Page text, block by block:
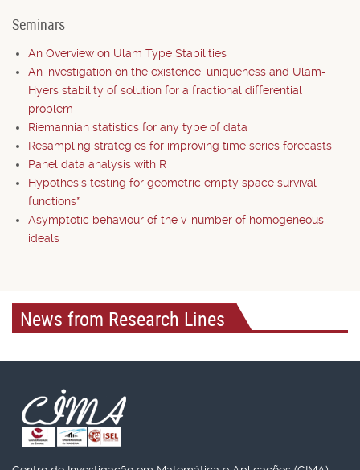
Seminars
An Overview on Ulam Type Stabilities
An investigation on the existence, uniqueness and Ulam-
Hyers stability of solution for a fractional differential
problem
Riemannian statistics for any type of data
Resampling strategies for improving time series forecasts
Panel data analysis with R
Hypothesis testing for geometric empty space survival
functions*
Asymptotic behaviour of the v-number of homogeneous
ideals
News from Research Lines